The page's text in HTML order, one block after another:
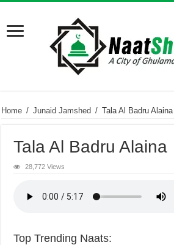
Home / Junaid Jamshed / Tala Al Badru Alaina
Tala Al Badru Alaina
28,772 Views
Top Trending Naats: